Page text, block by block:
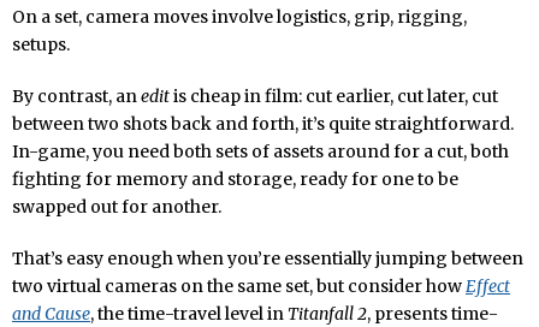
On a set, camera moves involve logistics, grip, rigging,
setups.
By contrast, aneditis cheap in film: cut earlier, cut later, cut
between two shots back and forth, it’s quite straightforward.
In-game, you need both sets of assets around for a cut, both
fighting for memory and storage, ready for one to be
swapped out for another.
That’s easy enough when you’re essentially jumping between
two virtual cameras on the same set, but consider howEffect
and Cause, the time-travel level in Titanfall 2, presents time-